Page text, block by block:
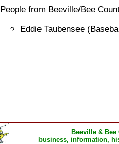
People from Beeville/Bee
Eddie Taubensee
Beeville & Bee
business, information,